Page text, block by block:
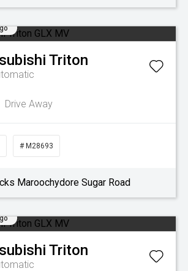
Triton
Drive Away
# M28693
Maroochydore Sugar Road
Triton